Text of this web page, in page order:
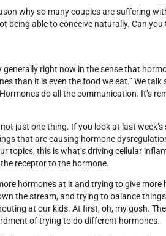
why so many couples are suffering
able to conceive naturally. Can
right now in the sense that
than it is even the food we eat.” We
do all the communication. It’s
just one thing. If you look at last
that are causing hormone
topics, this is what’s driving cellular
receptor to the hormone.
hormones at it and trying to give more
the stream, and trying to balance
at our kids. At first, oh, my gosh.
of trying to do different hormones.